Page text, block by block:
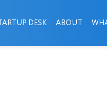
DESK ABOUT